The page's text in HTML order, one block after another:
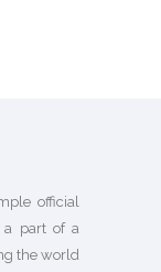
official
a part of a
the world